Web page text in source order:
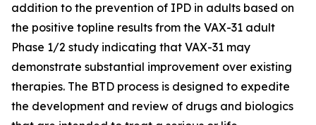
addition to the prevention of IPD in adults based on
the positive topline results from the VAX-31 adult
Phase 1/2 study indicating that VAX-31 may
demonstrate substantial improvement over existing
therapies. The BTD process is designed to expedite
the development and review of drugs and biologics